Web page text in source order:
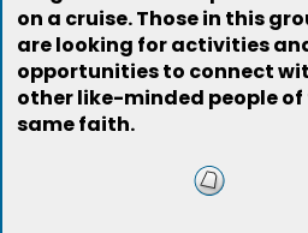
on a cruise. Those in this
are looking for activities
opportunities to connect
other like-minded people of
same faith.